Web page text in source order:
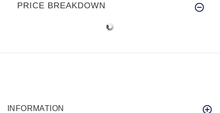
PRICE BREAKDOWN
INFORMATION